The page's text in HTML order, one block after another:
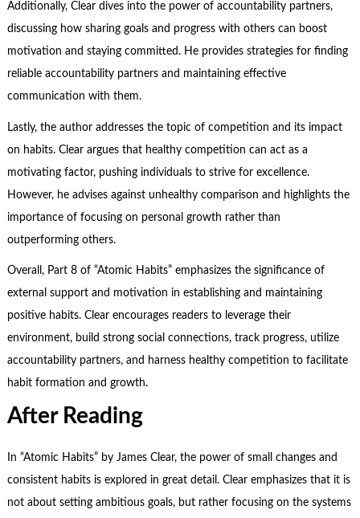
Additionally, Clear dives into the power of accountability partners,
discussing how sharing goals and progress with others can boost
motivation and staying committed. He provides strategies for finding
reliable accountability partners and maintaining effective
communication with them.
Lastly, the author addresses the topic of competition and its impact
on habits. Clear argues that healthy competition can act as a
motivating factor, pushing individuals to strive for excellence.
However, he advises against unhealthy comparison and highlights the
importance of focusing on personal growth rather than
outperforming others.
Overall, Part 8 of “Atomic Habits” emphasizes the significance of
external support and motivation in establishing and maintaining
positive habits. Clear encourages readers to leverage their
environment, build strong social connections, track progress, utilize
accountability partners, and harness healthy competition to facilitate
habit formation and growth.
After Reading
In “Atomic Habits” by James Clear, the power of small changes and
consistent habits is explored in great detail. Clear emphasizes that it is
not about setting ambitious goals, but rather focusing on the systems